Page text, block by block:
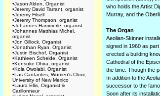
•Jason Alden, Organist
•Jeremy David Tarrant, organist
•Jeremy Filsell
•Jeremy Thompson, organist
•Johannes Hämmerle, organist
•Johannes Matthias Michel,
organist
•Jon Gillock, Organist
•Jonathan Ryan, Organist
•Justin Bischof, Organist
•Kathleen Scheide, Organist
•Kensuke Ohira, organist
•Kola Owolabi, Organist
•Las Cantantes, Women's Choir,
University of New Mexico
•Laura Ellis, Organist &
Carillonneur
who holds the Artist
Murray, and the
The Organ
Aeolian-Skinner
signed in 1960 as
erected a building
Cathedral of the
the time. Though the
In addition to the
successor to the
Soon after its